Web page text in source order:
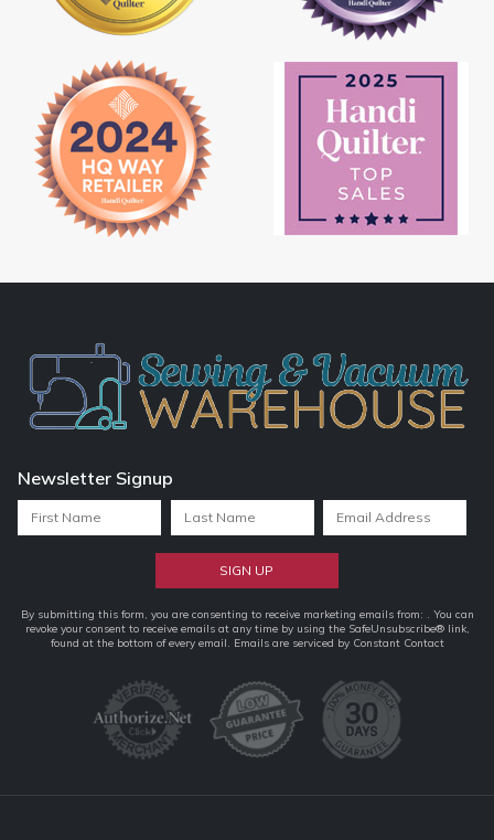
Newsletter Signup
Constant
Contact
By submitting this form, you are consenting to receive marketing emails from: . You can
revoke your consent to receive emails at any time by using the SafeUnsubscribe® link,
found at the bottom of every email. Emails are serviced by Constant Contact